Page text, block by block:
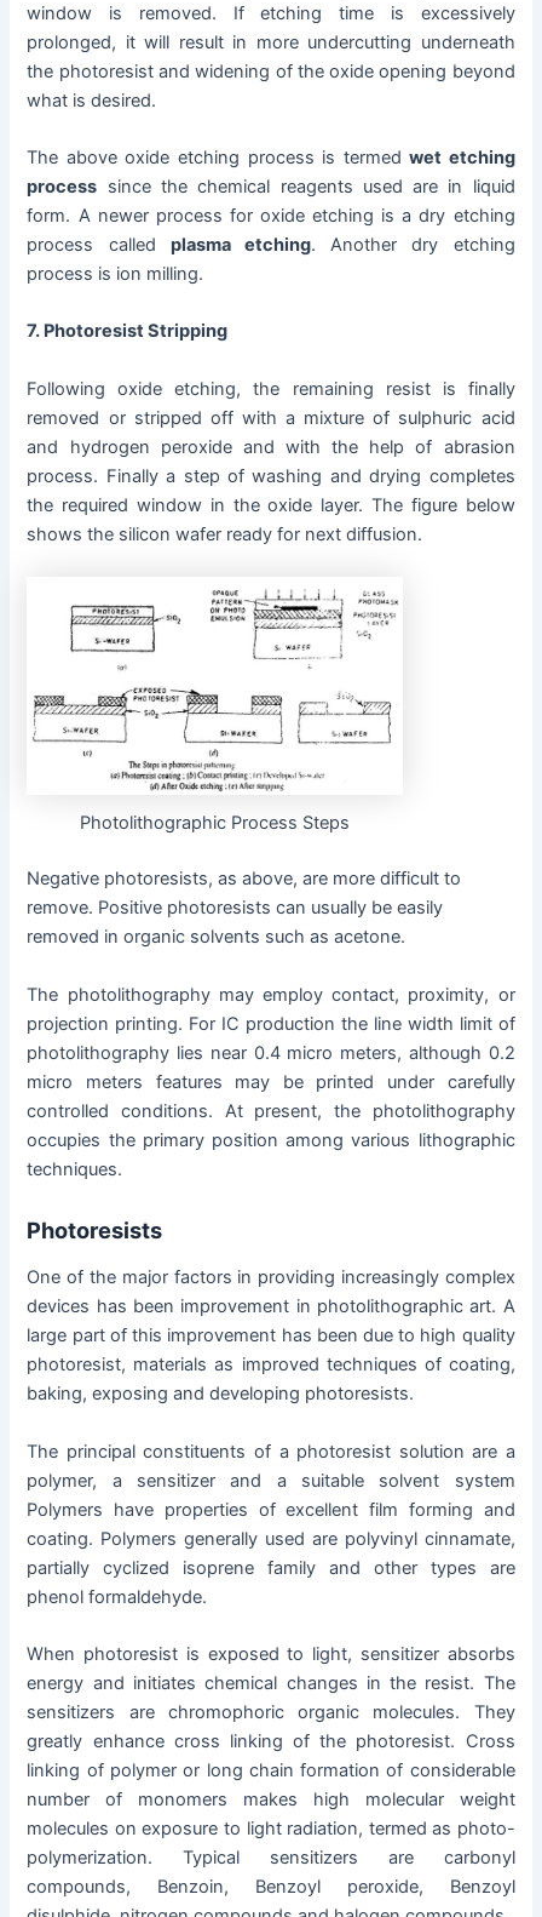
window is removed. If etching time is excessively
prolonged, it will result in more undercutting underneath
the photoresist and widening of the oxide opening beyond
what is desired.
The above oxide etching process is termedwet etching
process since the chemical reagents used are in liquid
form. A newer process for oxide etching is a dry etching
process called plasma etching. Another dry etching
process is ion milling.
7. Photoresist Stripping
Following oxide etching, the remaining resist is finally
removed or stripped off with a mixture of sulphuric acid
and hydrogen peroxide and with the help of abrasion
process. Finally a step of washing and drying completes
the required window in the oxide layer. The figure below
shows the silicon wafer ready for next diffusion.
Photolithographic Process Steps
Negative photoresists, as above, are more difficult to
remove. Positive photoresists can usually be easily
removed in organic solvents such as acetone.
The photolithography may employ contact, proximity, or
projection printing. For IC production the line width limit of
photolithography lies near 0.4 micro meters, although 0.2
micro meters features may be printed under carefully
controlled conditions. At present, the photolithography
occupies the primary position among various lithographic
techniques.
Photoresists
One of the major factors in providing increasingly complex
devices has been improvement in photolithographic art. A
large part of this improvement has been due to high quality
photoresist, materials as improved techniques of coating,
baking, exposing and developing photoresists.
The principal constituents of a photoresist solution are a
polymer, a sensitizer and a suitable solvent system
Polymers have properties of excellent film forming and
coating. Polymers generally used are polyvinyl cinnamate,
partially cyclized isoprene family and other types are
phenol formaldehyde.
When photoresist is exposed to light, sensitizer absorbs
energy and initiates chemical changes in the resist. The
sensitizers are chromophoric organic molecules. They
greatly enhance cross linking of the photoresist. Cross
linking of polymer or long chain formation of considerable
number of monomers makes high molecular weight
molecules on exposure to light radiation, termed as photo-
polymerization. Typical sensitizers are carbonyl
compounds, Benzoin, Benzoyl peroxide, Benzoyl